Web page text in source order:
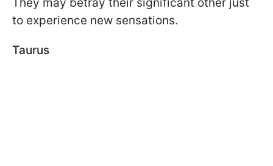
They may betray their significant other just
to experience new sensations.
Taurus